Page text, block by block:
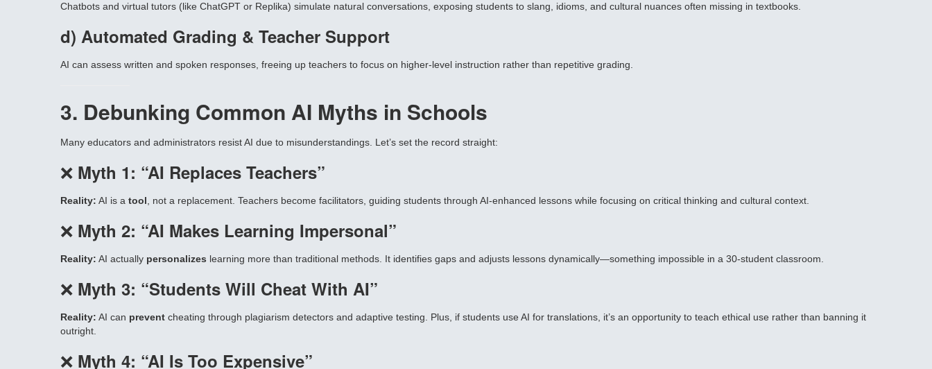
Chatbots and virtual tutors (like ChatGPT or Replika) simulate natural conversations, exposing students to slang, idioms, and cultural nuances often missing in textbooks.
d) Automated Grading & Teacher Support
AI can assess written and spoken responses, freeing up teachers to focus on higher-level instruction rather than repetitive grading.
3. Debunking Common AI Myths in Schools
Many educators and administrators resist AI due to misunderstandings. Let’s set the record straight:
❌ Myth 1: “AI Replaces Teachers”
Reality: AI is a tool , not a replacement. Teachers become facilitators, guiding students through AI-enhanced lessons while focusing on critical thinking and cultural context.
❌ Myth 2: “AI Makes Learning Impersonal”
Reality: AI actually personalizes learning more than traditional methods. It identifies gaps and adjusts lessons dynamically—something impossible in a 30-student classroom.
❌ Myth 3: “Students Will Cheat With AI”
Reality: AI can prevent cheating through plagiarism detectors and adaptive testing. Plus, if students use AI for translations, it’s an opportunity to teach ethical use rather than banning it
outright.
❌ Myth 4: “AI Is Too Expensive”